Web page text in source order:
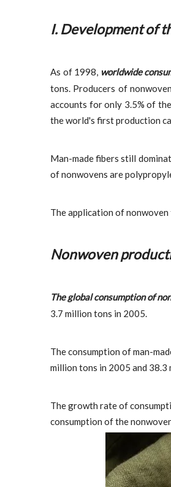
I. Development of
As of 1998, worldwide
tons. Producers of
accounts for only 3.5% of
the world's first production
Man-made fibers still
of nonwovens are
The application of
Nonwoven
The global consumption of
3.7 million tons in 2005.
The consumption of man-
million tons in 2005 and
The growth rate of
consumption of the